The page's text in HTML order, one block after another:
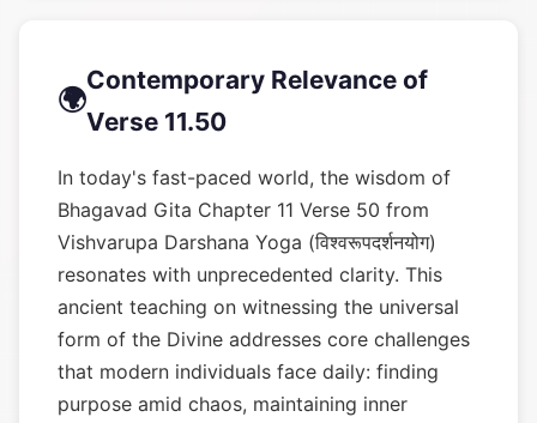
🌍
Contemporary Relevance of
Verse 11.50
In today's fast-paced world, the wisdom of
Bhagavad Gita Chapter 11 Verse 50 from
Vishvarupa Darshana Yoga (विश्वरूपदर्शनयोग)
resonates with unprecedented clarity. This
ancient teaching on witnessing the universal
form of the Divine addresses core challenges
that modern individuals face daily: finding
purpose amid chaos, maintaining inner